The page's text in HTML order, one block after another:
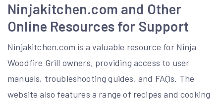
Ninjakitchen.com and Other
Online Resources for Support
Ninjakitchen.com is a valuable resource for Ninja
Woodfire Grill owners, providing access to user
manuals, troubleshooting guides, and FAQs. The
website also features a range of recipes and cooking